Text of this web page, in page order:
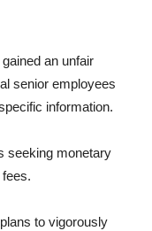
an unfair
senior employees
information.
seeking monetary
to vigorously